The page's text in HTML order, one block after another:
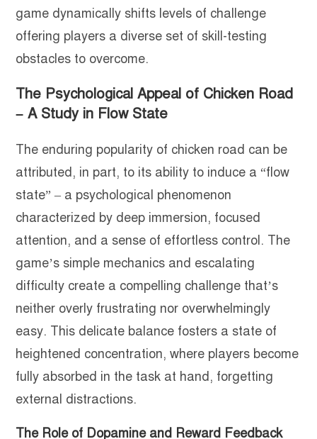
game dynamically shifts levels of challenge
offering players a diverse set of skill-testing
obstacles to overcome.
The Psychological Appeal of Chicken Road
– A Study in Flow State
The enduring popularity of chicken road can be
attributed, in part, to its ability to induce a “flow
state” – a psychological phenomenon
characterized by deep immersion, focused
attention, and a sense of effortless control. The
game’s simple mechanics and escalating
difficulty create a compelling challenge that’s
neither overly frustrating nor overwhelmingly
easy. This delicate balance fosters a state of
heightened concentration, where players become
fully absorbed in the task at hand, forgetting
external distractions.
The Role of Dopamine and Reward Feedback